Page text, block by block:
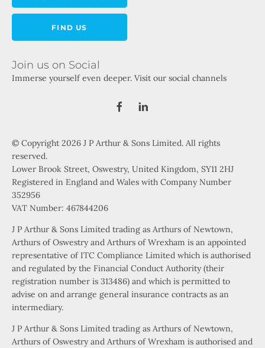
FIND US
Join us on Social
Immerse yourself even deeper. Visit our social channels
© Copyright 2026 J P Arthur & Sons Limited. All rights
reserved.
Lower Brook Street, Oswestry, United Kingdom, SY11 2HJ
Registered in England and Wales with Company Number
352956
VAT Number: 467844206
J P Arthur & Sons Limited trading as Arthurs of Newtown,
Arthurs of Oswestry and Arthurs of Wrexham is an appointed
representative of ITC Compliance Limited which is authorised
and regulated by the Financial Conduct Authority (their
registration number is 313486) and which is permitted to
advise on and arrange general insurance contracts as an
intermediary.
J P Arthur & Sons Limited trading as Arthurs of Newtown,
Arthurs of Oswestry and Arthurs of Wrexham is authorised and